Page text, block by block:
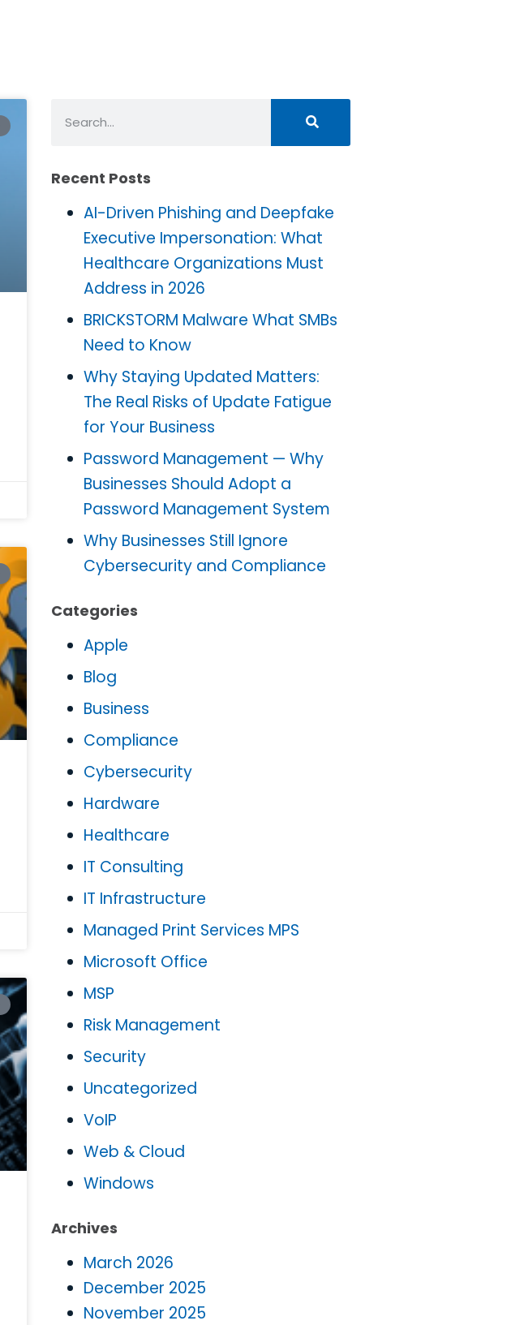
Recent Posts
AI-Driven Phishing and Deepfake
Executive Impersonation: What
Healthcare Organizations Must
Address in 2026
BRICKSTORM Malware What SMBs
Need to Know
Why Staying Updated Matters:
The Real Risks of Update Fatigue
for Your Business
Password Management — Why
Businesses Should Adopt a
Password Management System
Why Businesses Still Ignore
Cybersecurity and Compliance
Categories
Apple
Blog
Business
Compliance
Cybersecurity
Hardware
Healthcare
IT Consulting
IT Infrastructure
Managed Print Services MPS
Microsoft Office
MSP
Risk Management
Security
Uncategorized
VoIP
Web & Cloud
Windows
Archives
March 2026
December 2025
November 2025